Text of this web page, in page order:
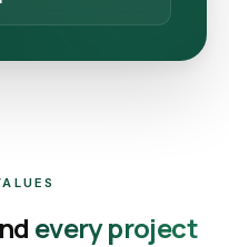
every project